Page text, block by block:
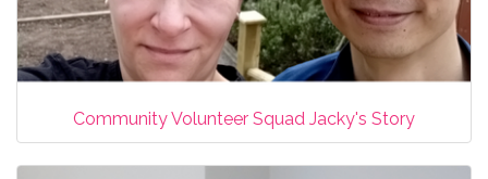
Community Volunteer Squad Jacky's Story